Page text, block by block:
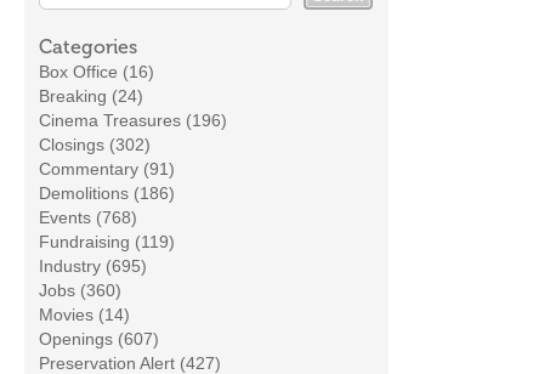
Categories
Box Office (16)
Breaking (24)
Cinema Treasures (196)
Closings (302)
Commentary (91)
Demolitions (186)
Events (768)
Fundraising (119)
Industry (695)
Jobs (360)
Movies (14)
Openings (607)
Preservation Alert (427)